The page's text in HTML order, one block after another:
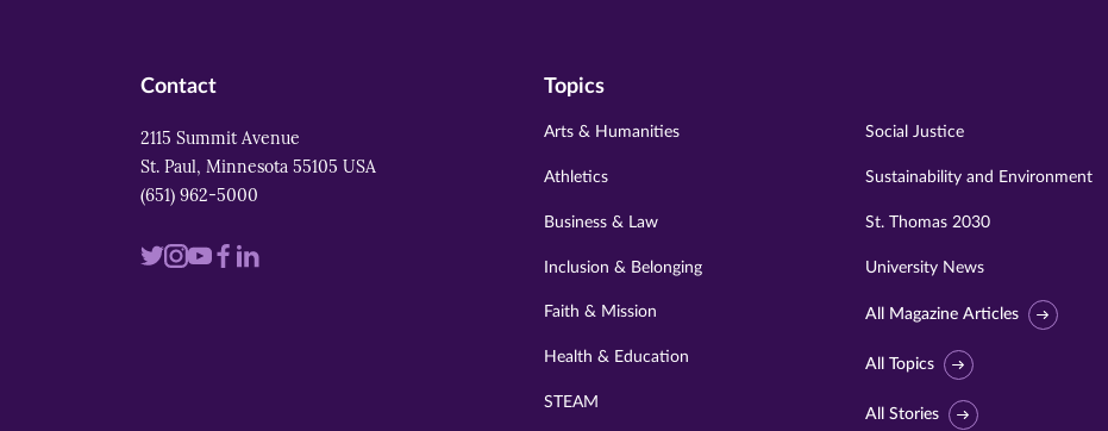
Contact
2115 Summit Avenue
St. Paul, Minnesota 55105 USA
(651) 962-5000
VisitVisitVisitVisit
Visit
Topics
Arts & Humanities
Athletics
Business & Law
Inclusion & Belonging
Faith & Mission
Health & Education
STEAM
Social Justice
Sustainability and Environment
St. Thomas 2030
University News
All Magazine Articles
All Topics
All Stories